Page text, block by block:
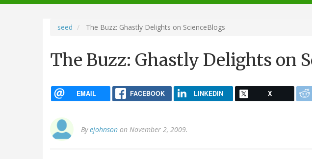
navigation
seed The Buzz: Ghastly Delights on ScienceBlogs
The Buzz: Ghastly Delights on
EMAIL FACEBOOK LINKEDIN X
Byejohnson on November 2, 2009.